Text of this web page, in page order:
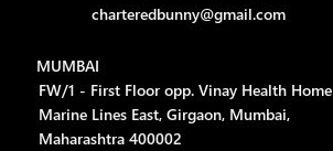
charteredbunny@gmail.com
MUMBAI
FW/1 - First Floor opp. Vinay Health Home
Marine Lines East, Girgaon, Mumbai,
Maharashtra 400002